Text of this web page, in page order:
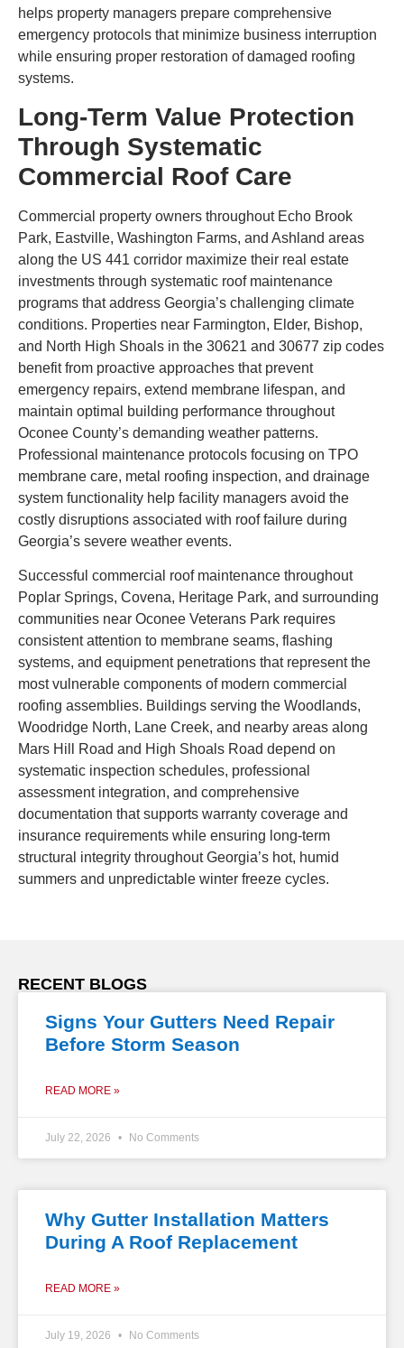
helps property managers prepare comprehensive
emergency protocols that minimize business interruption
while ensuring proper restoration of damaged roofing
systems.
Long-Term Value Protection
Through Systematic
Commercial Roof Care
Commercial property owners throughout Echo Brook
Park, Eastville, Washington Farms, and Ashland areas
along the US 441 corridor maximize their real estate
investments through systematic roof maintenance
programs that address Georgia’s challenging climate
conditions. Properties near Farmington, Elder, Bishop,
and North High Shoals in the 30621 and 30677 zip codes
benefit from proactive approaches that prevent
emergency repairs, extend membrane lifespan, and
maintain optimal building performance throughout
Oconee County’s demanding weather patterns.
Professional maintenance protocols focusing on TPO
membrane care, metal roofing inspection, and drainage
system functionality help facility managers avoid the
costly disruptions associated with roof failure during
Georgia’s severe weather events.
Successful commercial roof maintenance throughout
Poplar Springs, Covena, Heritage Park, and surrounding
communities near Oconee Veterans Park requires
consistent attention to membrane seams, flashing
systems, and equipment penetrations that represent the
most vulnerable components of modern commercial
roofing assemblies. Buildings serving the Woodlands,
Woodridge North, Lane Creek, and nearby areas along
Mars Hill Road and High Shoals Road depend on
systematic inspection schedules, professional
assessment integration, and comprehensive
documentation that supports warranty coverage and
insurance requirements while ensuring long-term
structural integrity throughout Georgia’s hot, humid
summers and unpredictable winter freeze cycles.
RECENT BLOGS
Signs Your Gutters Need Repair
Before Storm Season
READ MORE »
July 22, 2026 No Comments
Why Gutter Installation Matters
During A Roof Replacement
READ MORE »
July 19, 2026 No Comments